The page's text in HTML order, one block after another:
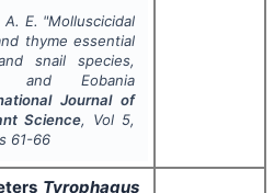
E. "Molluscicidal
thyme essential
snail species,
Eobania
Journal of
Science, Vol 5,
61-66
Tyrophagus